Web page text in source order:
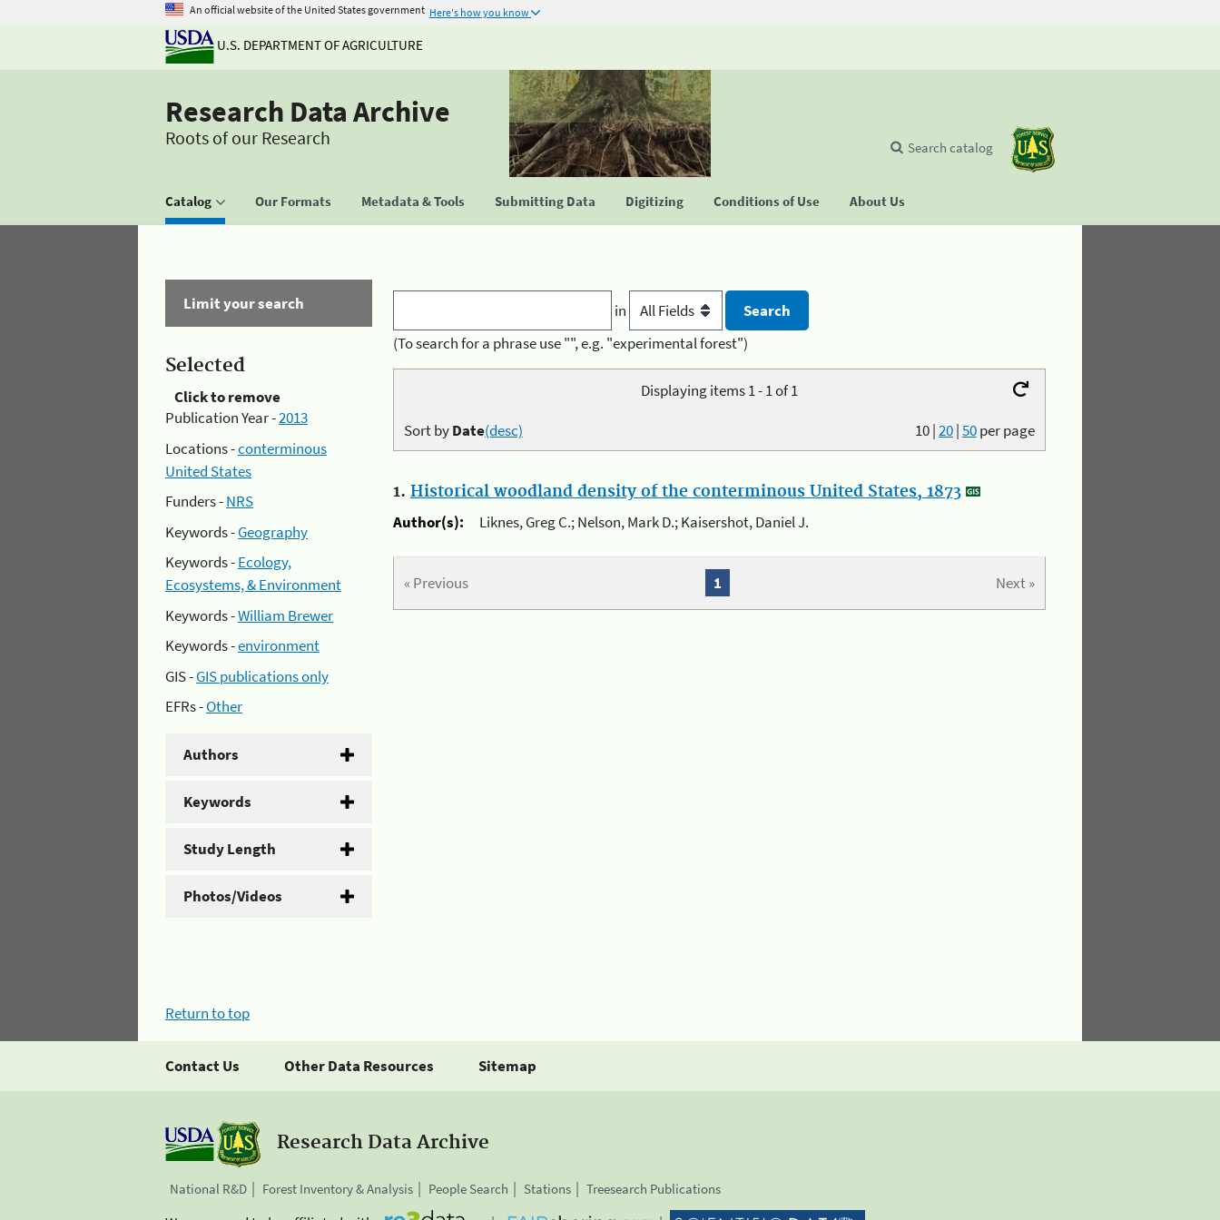
An official website of the United States government Here's how you know
U.S. DEPARTMENT OF AGRICULTURE
Research Data Archive
Roots of our Research
Catalog Our Formats Metadata & Tools Submitting Data Digitizing Conditions of Use About Us
Search catalog
Limit your search
Selected
Click to remove
Publication Year -2013
Locations -conterminous
United States
Funders -NRS
Keywords -Geography
Keywords -Ecology,
Ecosystems, & Environment
Keywords -William Brewer
Keywords -environment
GIS -GIS publications only
EFRs -Other
Authors
Keywords
Study Length
Photos/Videos
in
(To search for a phrase use "", e.g. "experimental forest")
Displaying items 1 - 1 of 1
10|20|50per page
Sort byDate(desc)
1. Historical woodland density of the conterminous United States, 1873
Author(s):
Liknes, Greg C.; Nelson, Mark D.; Kaisershot, Daniel J.
« Previous Next »
1
Return to top
Contact Us Other Data Resources Sitemap
Research Data Archive
National R&D Forest Inventory & Analysis People Search Stations Treesearch Publications